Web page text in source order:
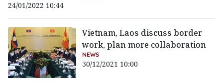
24/01/2022 10:44
Vietnam, Laos discuss border
work, plan more collaboration
NEWS
30/12/2021 10:00